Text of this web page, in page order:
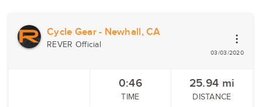
Cycle Gear - Newhall, CA
REVER Official
03/03/2020
0:46
TIME
25.94 mi
DISTANCE